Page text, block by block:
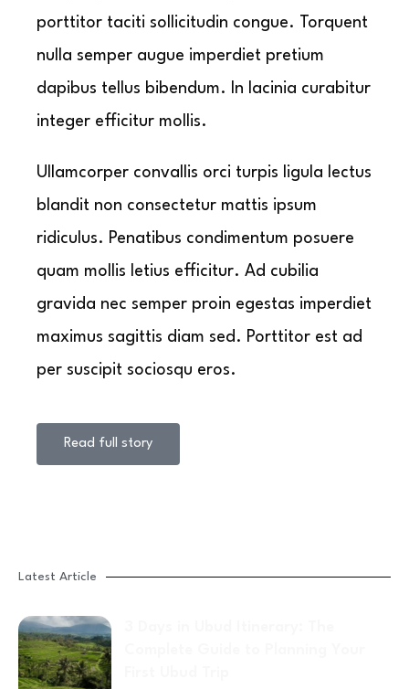
porttitor taciti sollicitudin congue. Torquent
nulla semper augue imperdiet pretium
dapibus tellus bibendum. In lacinia curabitur
integer efficitur mollis.
Ullamcorper convallis orci turpis ligula lectus
blandit non consectetur mattis ipsum
ridiculus. Penatibus condimentum posuere
quam mollis letius efficitur. Ad cubilia
gravida nec semper proin egestas imperdiet
maximus sagittis diam sed. Porttitor est ad
per suscipit sociosqu eros.
Read full story
Latest Article